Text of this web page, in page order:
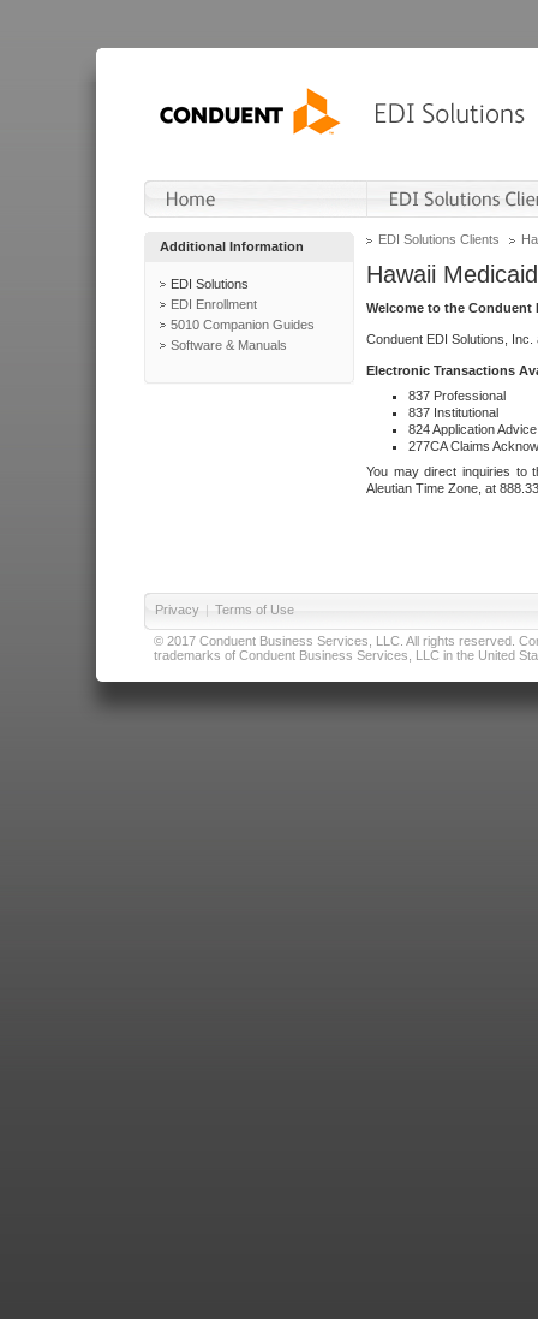
Additional Information
EDI Solutions
EDI Enrollment
5010 Companion Guides
Software & Manuals
EDI Solutions Clients
Hawaii Medicaid
Welcome to the Conduent
Conduent EDI Solutions,
Electronic Transactions
837 Professional
837 Institutional
824 Application Advice
277CA Claims
You may direct inquiries to
Aleutian Time Zone, at
Privacy | Terms of Use
© 2017 Conduent Business Services, LLC. All rights reserved.
trademarks of Conduent Business Services, LLC in the United